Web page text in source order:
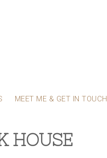
MEET ME & GET IN TOUCH
HOUSE